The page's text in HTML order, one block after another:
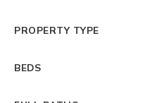
PROPERTY TYPE
BEDS